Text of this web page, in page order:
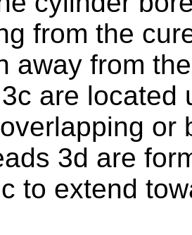
from the
away from
are located
or
3d are
to extend